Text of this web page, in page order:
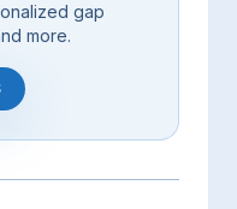
gap
more.